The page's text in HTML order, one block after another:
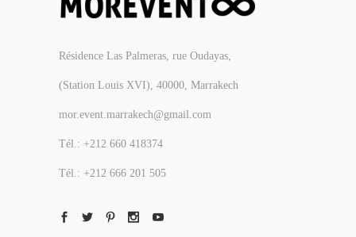
Résidence Las Palmeras, rue Oudayas,
(Station Louis XVI), 40000, Marrakech
mor.event.marrakech@gmail.com
Tél.: +212 660 418374
Tél.: +212 666 201 505